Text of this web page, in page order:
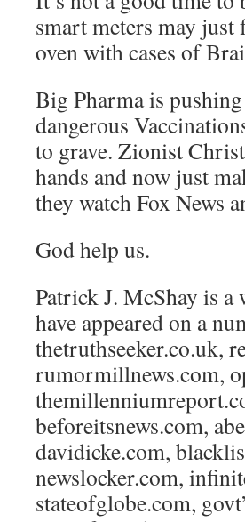
smart meters may
oven with cases of
Big Pharma is
dangerous
to grave. Zionist
hands and now just
they watch Fox News
God help us.
Patrick J. McShay is a
have appeared on a
thetruthseeker.co.uk,
rumormillnews.com,
beforeitsnews.com,
davidicke.com,
newslocker.com,
stateofglobe.com,